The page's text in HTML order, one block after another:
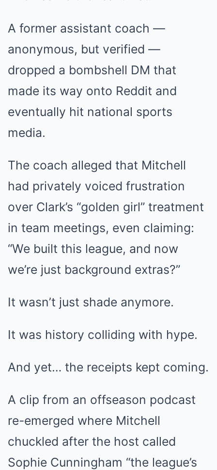
A former assistant coach —
anonymous, but verified —
dropped a bombshell DM that
made its way onto Reddit and
eventually hit national sports
media.
The coach alleged that Mitchell
had privately voiced frustration
over Clark’s “golden girl” treatment
in team meetings, even claiming:
“We built this league, and now
we’re just background extras?”
It wasn’t just shade anymore.
It was history colliding with hype.
And yet… the receipts kept coming.
A clip from an offseason podcast
re-emerged where Mitchell
chuckled after the host called
Sophie Cunningham “the league’s